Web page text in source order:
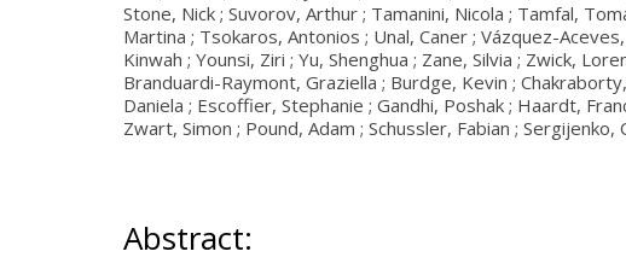
Stone, Nick ; Suvorov, Arthur ; Tamanini, Nicola ; Tamfal,
Martina ; Tsokaros, Antonios ; Unal, Caner ; Vázquez-
Kinwah ; Younsi, Ziri ; Yu, Shenghua ; Zane, Silvia ; Zwick,
Branduardi-Raymont, Graziella ; Burdge, Kevin ;
Daniela ; Escoffier, Stephanie ; Gandhi, Poshak ; Haardt,
Zwart, Simon ; Pound, Adam ; Schussler, Fabian ;
Abstract: